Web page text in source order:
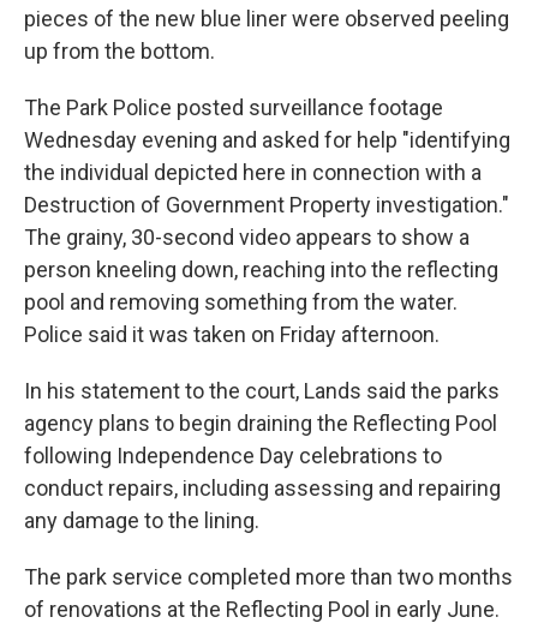
pieces of the new blue liner were observed peeling
up from the bottom.
The Park Police posted surveillance footage
Wednesday evening and asked for help "identifying
the individual depicted here in connection with a
Destruction of Government Property investigation."
The grainy, 30-second video appears to show a
person kneeling down, reaching into the reflecting
pool and removing something from the water.
Police said it was taken on Friday afternoon.
In his statement to the court, Lands said the parks
agency plans to begin draining the Reflecting Pool
following Independence Day celebrations to
conduct repairs, including assessing and repairing
any damage to the lining.
The park service completed more than two months
of renovations at the Reflecting Pool in early June.